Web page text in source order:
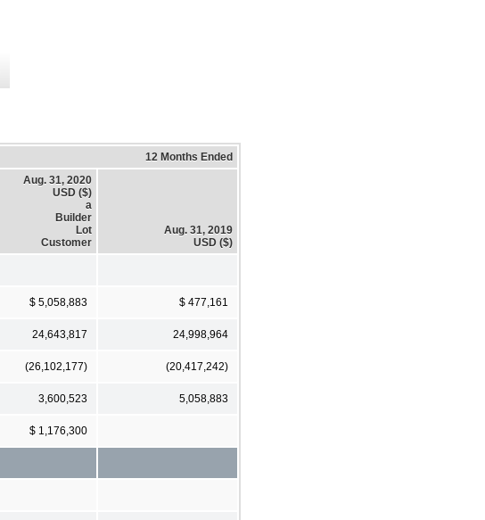
12 Months Ended
Aug. 31, 2020
USD ($)
a
Builder
Lot
Customer
Aug. 31, 2019
USD ($)
$ 5,058,883 $ 477,161
24,643,817 24,998,964
(26,102,177) (20,417,242)
3,600,523 5,058,883
$ 1,176,300